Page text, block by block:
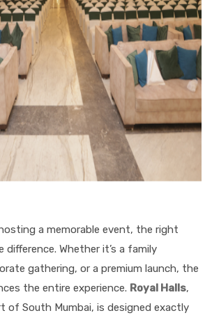
a memorable event, the right
difference. Whether it’s a family
gathering, or a premium launch, the
the entire experience. Royal Halls,
of South Mumbai, is designed exactly